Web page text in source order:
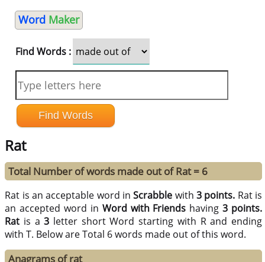
Word Maker
Find Words :
Rat
Total Number of words made out of Rat = 6
Rat is an acceptable word inScrabble with 3 points. Rat is
an accepted word in Word with Friends having3 points.
Rat is a3 letter short Word starting with R and ending
with T. Below are Total 6 words made out of this word.
Anagrams of rat